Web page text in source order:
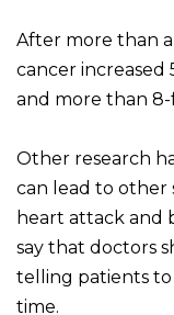
After more than
cancer increased
and more than 8-
Other research
can lead to other
heart attack and
say that doctors
telling patients to
time.